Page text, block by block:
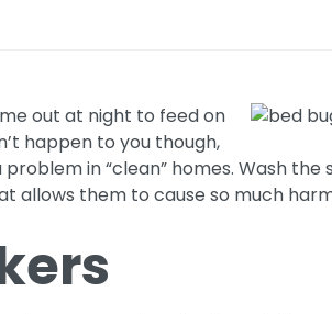
out at night to feed on
happen to you though,
in “clean” homes. Wash
allows them to cause so much